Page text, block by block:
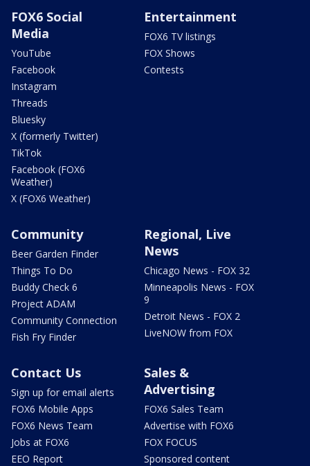
FOX6 Social
Media
YouTube
Facebook
Instagram
Threads
Bluesky
X (formerly Twitter)
TikTok
Facebook (FOX6
Weather)
X (FOX6 Weather)
Entertainment
FOX6 TV listings
FOX Shows
Contests
Community
Beer Garden Finder
Things To Do
Buddy Check 6
Project ADAM
Community Connection
Fish Fry Finder
Regional, Live
News
Chicago News - FOX 32
Minneapolis News - FOX
9
Detroit News - FOX 2
LiveNOW from FOX
Contact Us
Sign up for email alerts
FOX6 Mobile Apps
FOX6 News Team
Jobs at FOX6
EEO Report
Sales &
Advertising
FOX6 Sales Team
Advertise with FOX6
FOX FOCUS
Sponsored content